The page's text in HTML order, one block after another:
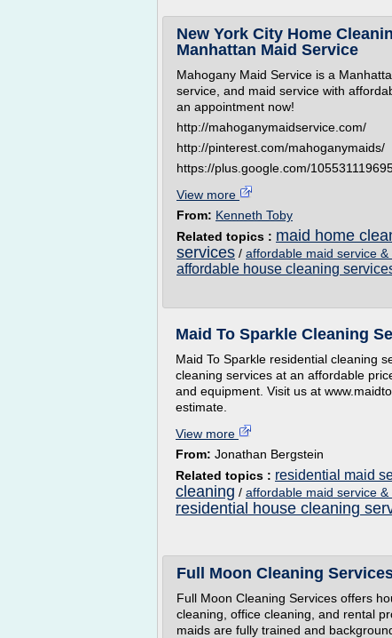
New York City Home
Manhattan Maid Service
Mahogany Maid Service is a
service, and maid service with
an appointment now!
http://mahoganymaidservice.com/
http://pinterest.com/mahoganymaids/
https://plus.google.com/
View more
From: Kenneth Toby
Related topics : maid home
services / affordable maid service
affordable house cleaning
Maid To Sparkle Cleaning
Maid To Sparkle residential cleaning
cleaning services at an affordable
and equipment. Visit us at
estimate.
View more
From: Jonathan Bergstein
Related topics : residential maid
cleaning / affordable maid service
residential house cleaning
Full Moon Cleaning
Full Moon Cleaning Services offers
cleaning, office cleaning, and rental
maids are fully trained and